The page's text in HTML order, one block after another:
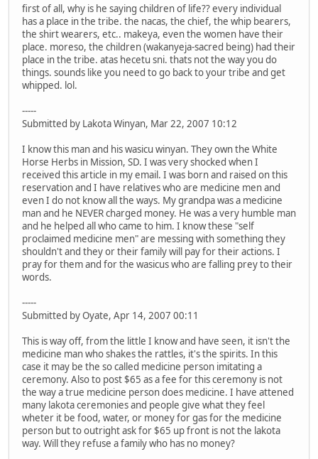
first of all, why is he saying children of life?? every individual
has a place in the tribe. the nacas, the chief, the whip bearers,
the shirt wearers, etc.. makeya, even the women have their
place. moreso, the children (wakanyeja-sacred being) had their
place in the tribe. atas hecetu sni. thats not the way you do
things. sounds like you need to go back to your tribe and get
whipped. lol.
-----
Submitted by Lakota Winyan, Mar 22, 2007 10:12
I know this man and his wasicu winyan. They own the White
Horse Herbs in Mission, SD. I was very shocked when I
received this article in my email. I was born and raised on this
reservation and I have relatives who are medicine men and
even I do not know all the ways. My grandpa was a medicine
man and he NEVER charged money. He was a very humble man
and he helped all who came to him. I know these "self
proclaimed medicine men" are messing with something they
shouldn't and they or their family will pay for their actions. I
pray for them and for the wasicus who are falling prey to their
words.
-----
Submitted by Oyate, Apr 14, 2007 00:11
This is way off, from the little I know and have seen, it isn't the
medicine man who shakes the rattles, it's the spirits. In this
case it may be the so called medicine person imitating a
ceremony. Also to post $65 as a fee for this ceremony is not
the way a true medicine person does medicine. I have attened
many lakota ceremonies and people give what they feel
wheter it be food, water, or money for gas for the medicine
person but to outright ask for $65 up front is not the lakota
way. Will they refuse a family who has no money?